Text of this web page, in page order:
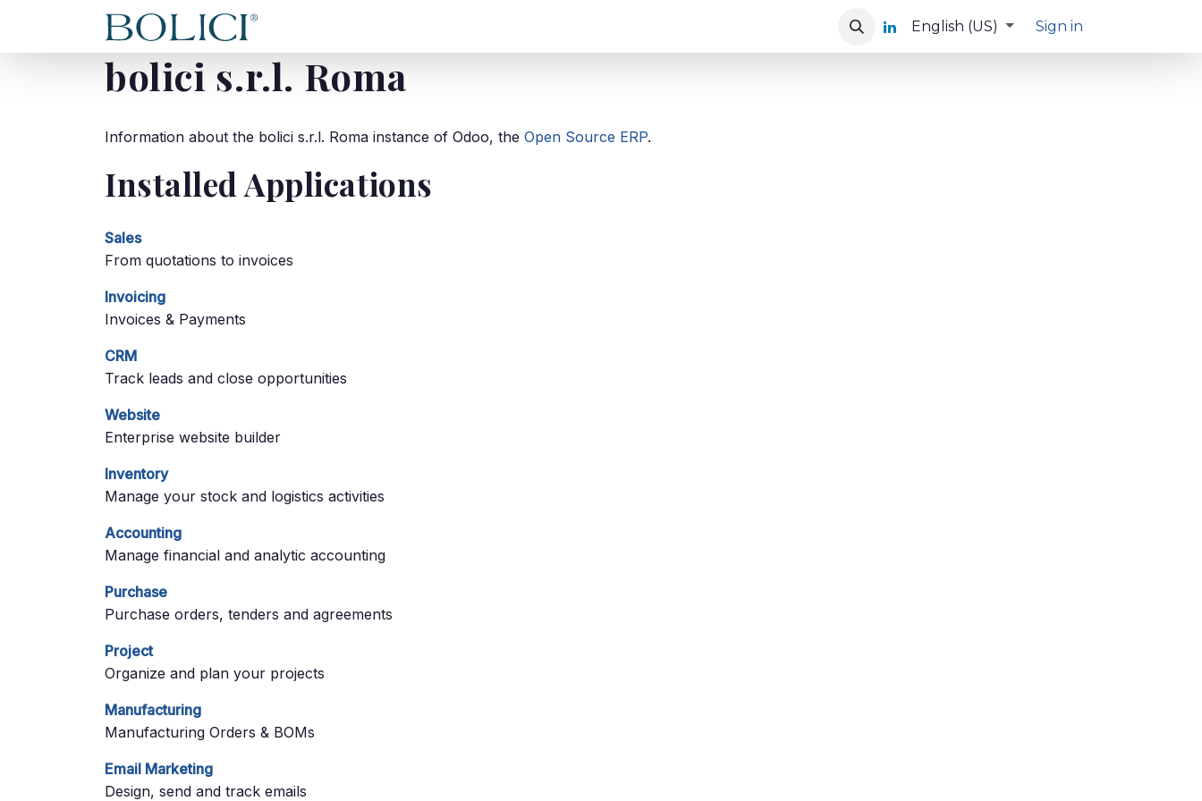
English (US) Sign in
bolici s.r.l. Roma
Information about the bolici s.r.l. Roma instance of Odoo, the Open Source ERP.
Installed Applications
Sales
From quotations to invoices
Invoicing
Invoices & Payments
CRM
Track leads and close opportunities
Website
Enterprise website builder
Inventory
Manage your stock and logistics activities
Accounting
Manage financial and analytic accounting
Purchase
Purchase orders, tenders and agreements
Project
Organize and plan your projects
Manufacturing
Manufacturing Orders & BOMs
Email Marketing
Design, send and track emails